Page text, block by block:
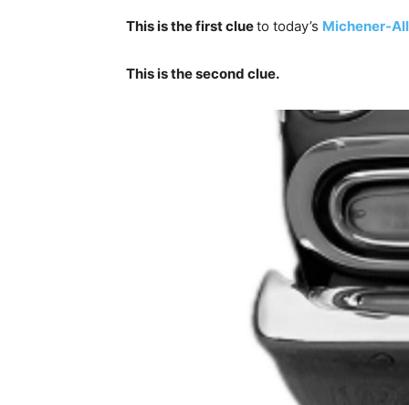
This is the first clueto today’s Michener-
This is the second clue.